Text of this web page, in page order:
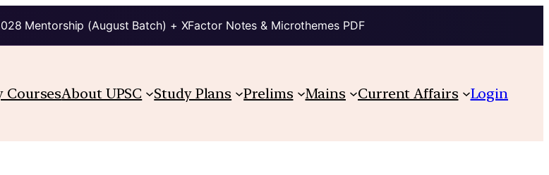
Mentorship (August Batch) + XFactor Notes & Microthemes PDF
CoursesAbout UPSC Study Plans Prelims Mains Current Affairs Login